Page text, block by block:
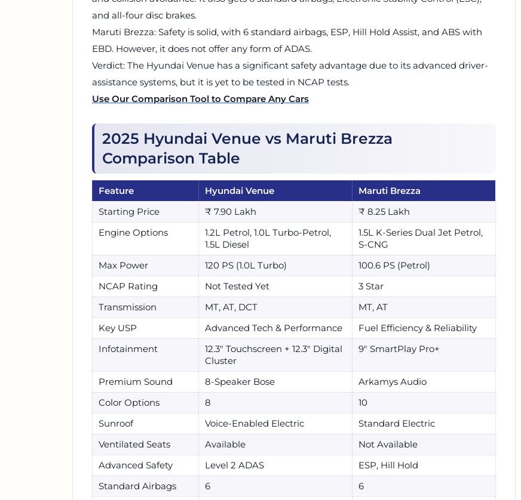
and all-four disc brakes.
Maruti Brezza: Safety is solid, with 6 standard airbags, ESP, Hill Hold Assist, and ABS with
EBD. However, it does not offer any form of ADAS.
Verdict: The Hyundai Venue has a significant safety advantage due to its advanced driver-
assistance systems, but it is yet to be tested in NCAP tests.
Use Our Comparison Tool to Compare Any Cars
2025 Hyundai Venue vs Maruti Brezza
Comparison Table
Feature Hyundai Venue
Maruti Brezza
Starting Price
₹ 7.90 Lakh
₹ 8.25 Lakh
Engine Options
1.2L Petrol, 1.0L Turbo-Petrol,
1.5L Diesel
1.5L K-Series Dual Jet Petrol,
S-CNG
Max Power
120 PS (1.0L Turbo)
100.6 PS (Petrol)
NCAP Rating
Not Tested Yet
3 Star
Transmission
MT, AT, DCT
MT, AT
Key USP
Advanced Tech & Performance
Fuel Efficiency & Reliability
Infotainment
12.3" Touchscreen + 12.3" Digital
Cluster
9" SmartPlay Pro+
Premium Sound 8-Speaker Bose
Arkamys Audio
Color Options
8
10
Sunroof
Voice-Enabled Electric
Standard Electric
Ventilated Seats
Available
Not Available
Advanced Safety
Level 2 ADAS
ESP, Hill Hold
Standard Airbags
6
6